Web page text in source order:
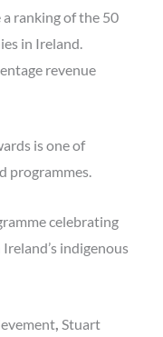
ranking of the 50
in Ireland.
revenue
is one of
programmes.
celebrating
indigenous
, Stuart